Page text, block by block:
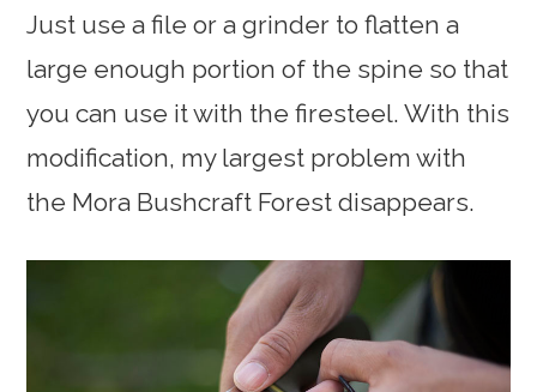
Just use a file or a grinder to flatten a
large enough portion of the spine so that
you can use it with the firesteel. With this
modification, my largest problem with
the Mora Bushcraft Forest disappears.